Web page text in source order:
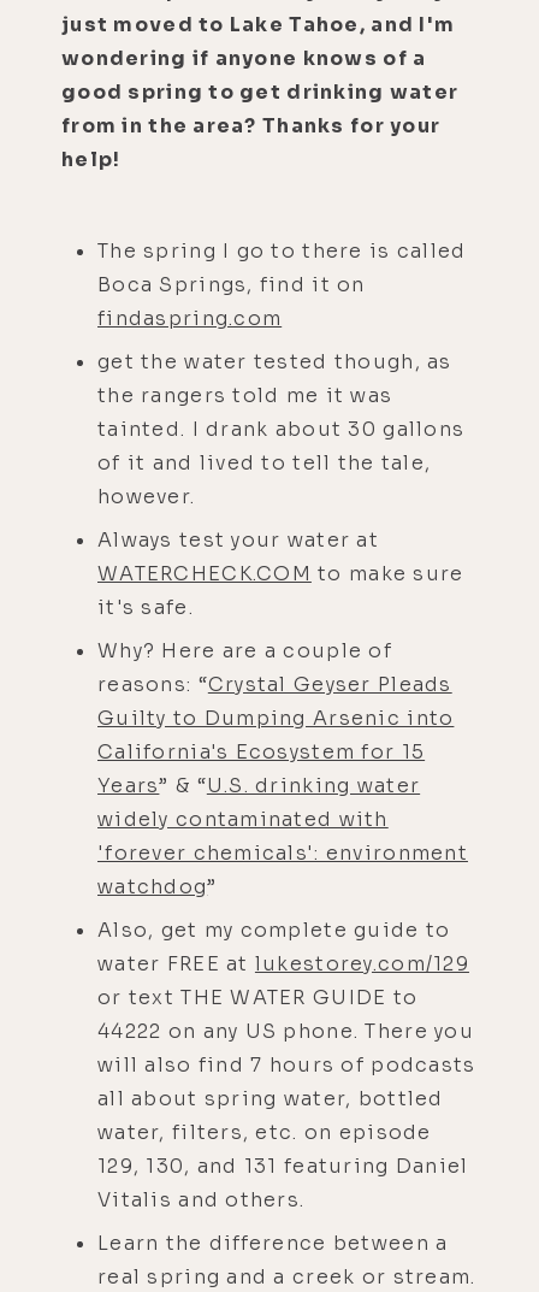
just moved to Lake Tahoe, and I'm
wondering if anyone knows of a
good spring to get drinking water
from in the area? Thanks for your
help!
The spring I go to there is called
Boca Springs, find it on
findaspring.com
get the water tested though, as
the rangers told me it was
tainted. I drank about 30 gallons
of it and lived to tell the tale,
however.
Always test your water at
WATERCHECK.COM to make sure
it's safe.
Why? Here are a couple of
reasons: “Crystal Geyser Pleads
Guilty to Dumping Arsenic into
California's Ecosystem for 15
Years” & “U.S. drinking water
widely contaminated with
'forever chemicals': environment
watchdog”
Also, get my complete guide to
water FREE at lukestorey.com/129
or text THE WATER GUIDE to
44222 on any US phone. There you
will also find 7 hours of podcasts
all about spring water, bottled
water, filters, etc. on episode
129, 130, and 131 featuring Daniel
Vitalis and others.
Learn the difference between a
real spring and a creek or stream.